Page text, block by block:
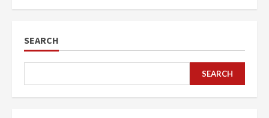
SEARCH
SEARCH